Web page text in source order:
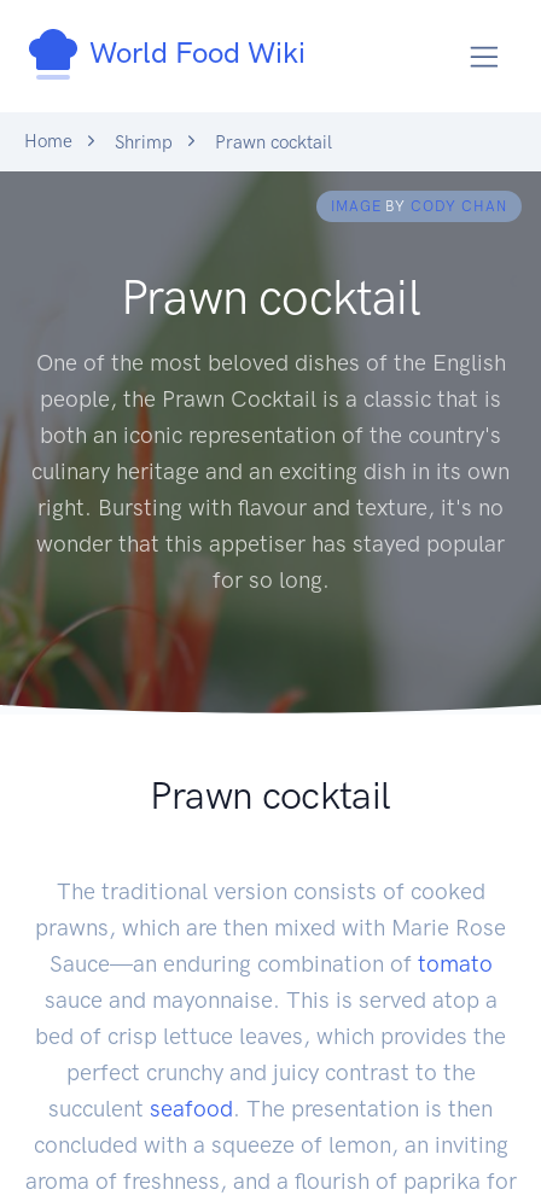
World Food Wiki
Home Shrimp Prawn cocktail
IMAGE BY CODY CHAN
Prawn cocktail
One of the most beloved dishes of the English
people, the Prawn Cocktail is a classic that is
both an iconic representation of the country's
culinary heritage and an exciting dish in its own
right. Bursting with flavour and texture, it's no
wonder that this appetiser has stayed popular
for so long.
Prawn cocktail
The traditional version consists of cooked
prawns, which are then mixed with Marie Rose
Sauce—an enduring combination of tomato
sauce and mayonnaise. This is served atop a
bed of crisp lettuce leaves, which provides the
perfect crunchy and juicy contrast to the
succulent seafood. The presentation is then
concluded with a squeeze of lemon, an inviting
aroma of freshness, and a flourish of paprika for